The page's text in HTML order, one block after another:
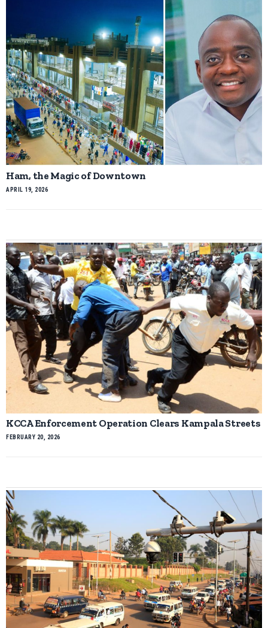
Ham, the Magic of Downtown
APRIL 19, 2026
KCCA Enforcement Operation Clears Kampala Streets
FEBRUARY 20, 2026